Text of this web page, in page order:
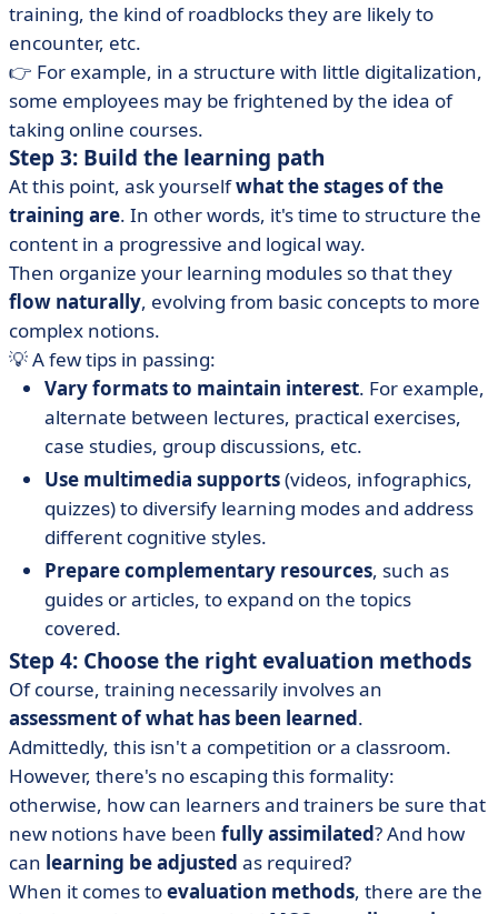
training, the kind of roadblocks they are likely to
encounter, etc.
👉 For example, in a structure with little digitalization,
some employees may be frightened by the idea of
taking online courses.
Step 3: Build the learning path
At this point, ask yourselfwhat the stages of the
training are. In other words, it's time to structure the
content in a progressive and logical way.
Then organize your learning modules so that they
flow naturally, evolving from basic concepts to more
complex notions.
💡 A few tips in passing:
Vary formats to maintain interest. For example,
alternate between lectures, practical exercises,
case studies, group discussions, etc.
Use multimedia supports(videos, infographics,
quizzes) to diversify learning modes and address
different cognitive styles.
Prepare complementary resources, such as
guides or articles, to expand on the topics
covered.
Step 4: Choose the right evaluation methods
Of course, training necessarily involves an
assessment of what has been learned.
Admittedly, this isn't a competition or a classroom.
However, there's no escaping this formality:
otherwise, how can learners and trainers be sure that
new notions have been fully assimilated? And how
can learning be adjusted as required?
When it comes toevaluation methods, there are the